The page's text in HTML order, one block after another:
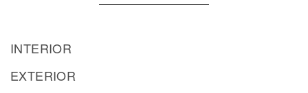
INTERIOR
EXTERIOR